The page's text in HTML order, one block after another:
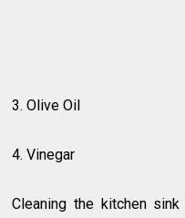
3. Olive Oil
4. Vinegar
Cleaning the kitchen